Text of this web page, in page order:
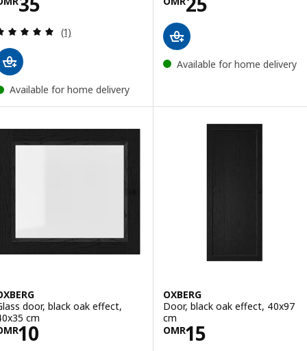
Review: 5 out of 5 stars. Total reviews:
(1)
Available for home delivery
Available for home delivery
door, black oak effect,
cm
10OMR 10
OXBERG
Door, black oak effect, 40x97
cm
OMR15
Price OMR 15